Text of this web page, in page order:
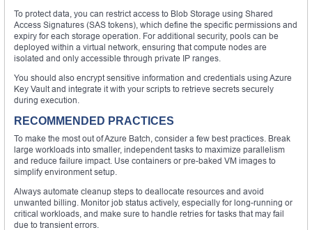
To protect data, you can restrict access to Blob Storage using Shared
Access Signatures (SAS tokens), which define the specific permissions and
expiry for each storage operation. For additional security, pools can be
deployed within a virtual network, ensuring that compute nodes are
isolated and only accessible through private IP ranges.
You should also encrypt sensitive information and credentials using Azure
Key Vault and integrate it with your scripts to retrieve secrets securely
during execution.
RECOMMENDED PRACTICES
To make the most out of Azure Batch, consider a few best practices. Break
large workloads into smaller, independent tasks to maximize parallelism
and reduce failure impact. Use containers or pre-baked VM images to
simplify environment setup.
Always automate cleanup steps to deallocate resources and avoid
unwanted billing. Monitor job status actively, especially for long-running or
critical workloads, and make sure to handle retries for tasks that may fail
due to transient errors.